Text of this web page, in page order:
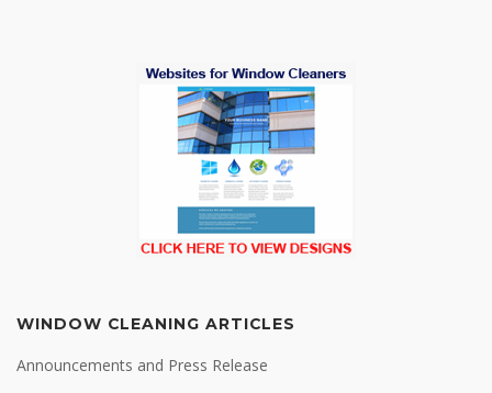
WINDOW CLEANING ARTICLES
Announcements and Press Release